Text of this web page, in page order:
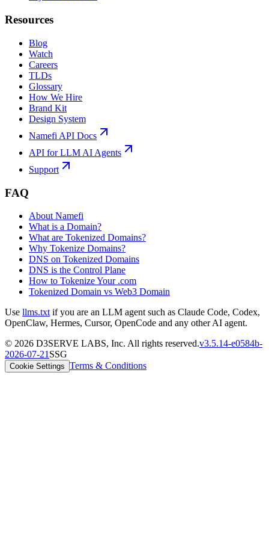
Resources
Blog
Watch
Careers
TLDs
Glossary
How We Hire
Brand Kit
Design System
Namefi API Docs
API for LLM AI Agents
Support
FAQ
About Namefi
What is a Domain?
What are Tokenized Domains?
Why Tokenize Domains?
DNS on Tokenized Domains
DNS is the Control Plane
How to Tokenize Your .com
Tokenized Domain vs Web3 Domain
Use llms.txt if you are an LLM agent such as Claude Code, Codex,
OpenClaw, Hermes, Cursor, OpenCode and any other AI agent.
© 2026 D3SERVE LABS, Inc. All rights reserved.v3.5.14-e0584b-
2026-07-21 SSG
Cookie Settings Terms & Conditions